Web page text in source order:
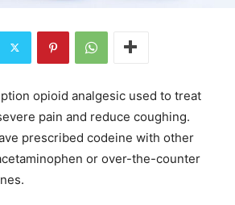
opioid analgesic used to treat
pain and reduce coughing.
prescribed codeine with other
or over-the-counter